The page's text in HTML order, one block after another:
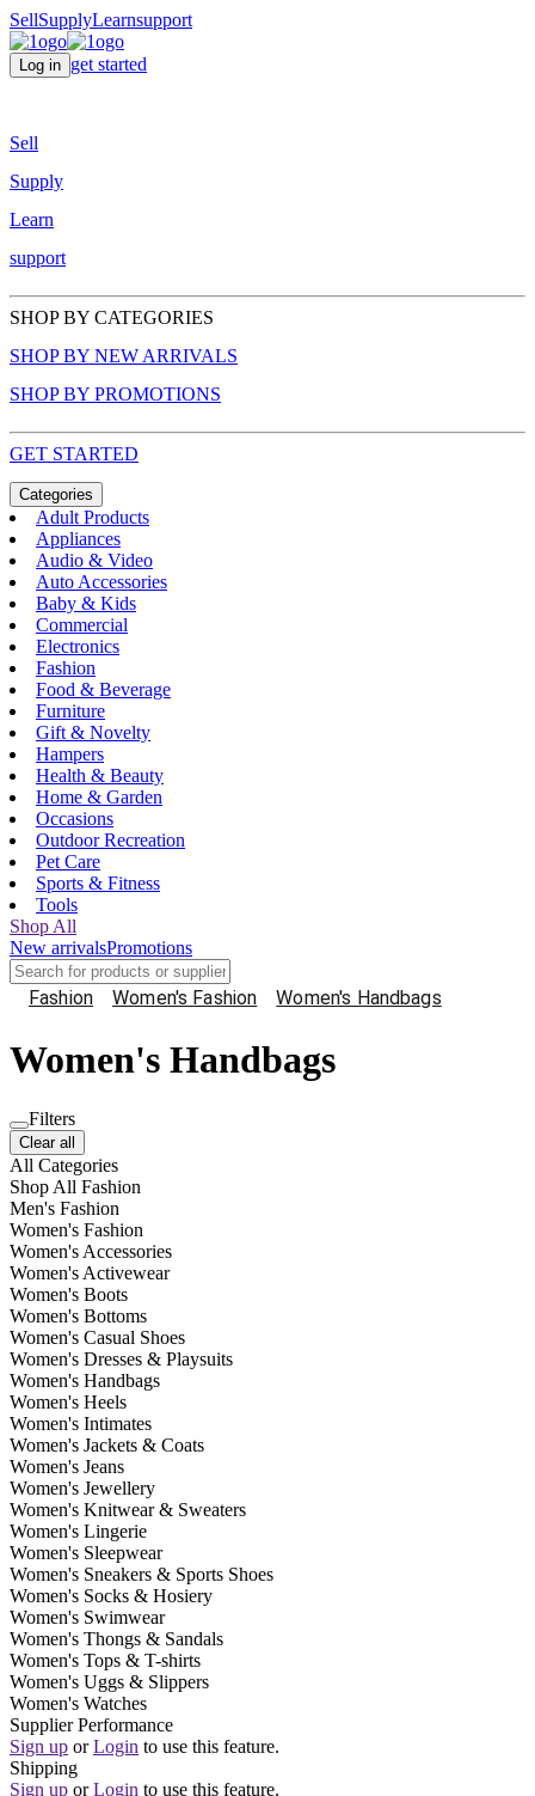
SellSupplyLearnsupport
Log in get started
Sell
Supply
Learn
support
SHOP BY CATEGORIES
SHOP BY NEW ARRIVALS
SHOP BY PROMOTIONS
GET STARTED
Categories
Adult Products
Appliances
Audio & Video
Auto Accessories
Baby & Kids
Commercial
Electronics
Fashion
Food & Beverage
Furniture
Gift & Novelty
Hampers
Health & Beauty
Home & Garden
Occasions
Outdoor Recreation
Pet Care
Sports & Fitness
Tools
Shop All
New arrivalsPromotions
Fashion Women's Fashion Women's Handbags
Women's Handbags
Filters
Clear all
All Categories
Shop All Fashion
Men's Fashion
Women's Fashion
Women's Accessories
Women's Activewear
Women's Boots
Women's Bottoms
Women's Casual Shoes
Women's Dresses & Playsuits
Women's Handbags
Women's Heels
Women's Intimates
Women's Jackets & Coats
Women's Jeans
Women's Jewellery
Women's Knitwear & Sweaters
Women's Lingerie
Women's Sleepwear
Women's Sneakers & Sports Shoes
Women's Socks & Hosiery
Women's Swimwear
Women's Thongs & Sandals
Women's Tops & T-shirts
Women's Uggs & Slippers
Women's Watches
Supplier Performance
Sign up or Login to use this feature.
Shipping
Sign up or Login to use this feature.